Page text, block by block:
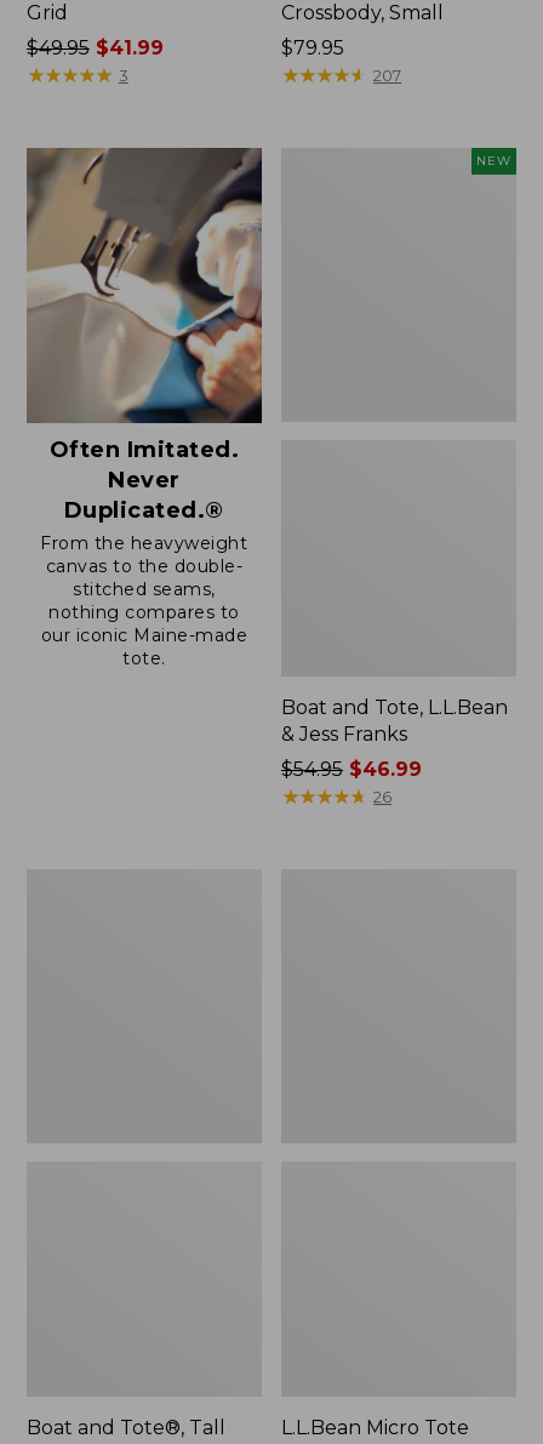
Grid
Price
was
now:
$41.99
$49.95$41.99
★★★★★
★★★★★ 3
Crossbody, Small
Price:
$79.95
$79.95
★★★★★
★★★★★ 207
Often Imitated.
Never
Duplicated.®
From the heavyweight
canvas to the double-
stitched seams,
nothing compares to
our iconic Maine-made
tote.
NEW
Boat and Tote, L.L.Bean
& Jess Franks
Price
was
$54.95 $46.99
★★★★★
★★★★★ 26
Boat and Tote®, Tall
L.L.Bean Micro Tote